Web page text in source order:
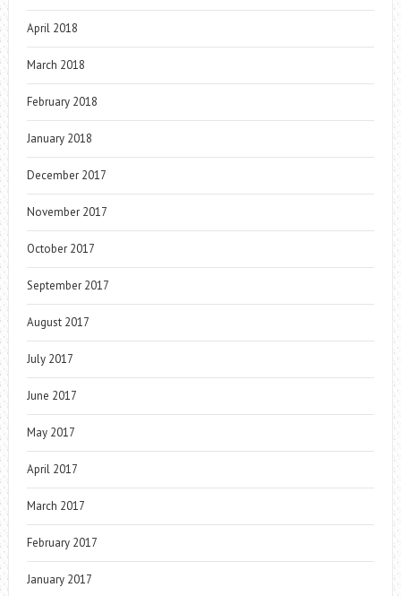
April 2018
March 2018
February 2018
January 2018
December 2017
November 2017
October 2017
September 2017
August 2017
July 2017
June 2017
May 2017
April 2017
March 2017
February 2017
January 2017